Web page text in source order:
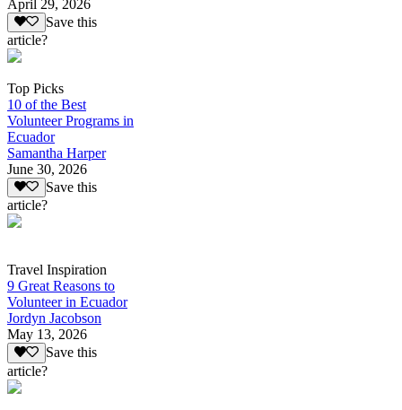
April 29, 2026
Save this
article?
Top Picks
10 of the Best
Volunteer Programs in
Ecuador
Samantha Harper
June 30, 2026
Save this
article?
Travel Inspiration
9 Great Reasons to
Volunteer in Ecuador
Jordyn Jacobson
May 13, 2026
Save this
article?